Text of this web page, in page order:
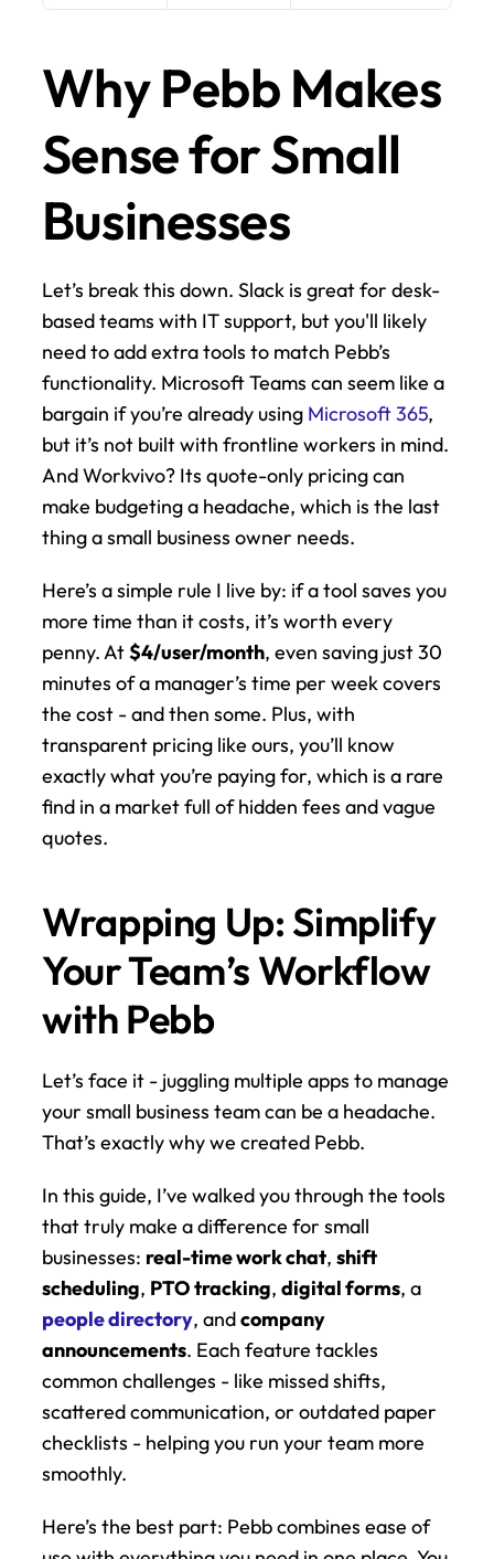
Why Pebb Makes
Sense for Small
Businesses
Let’s break this down. Slack is great for desk-
based teams with IT support, but you'll likely
need to add extra tools to match Pebb’s
functionality. Microsoft Teams can seem like a
bargain if you’re already using Microsoft 365,
but it’s not built with frontline workers in mind.
And Workvivo? Its quote-only pricing can
make budgeting a headache, which is the last
thing a small business owner needs.
Here’s a simple rule I live by: if a tool saves you
more time than it costs, it’s worth every
penny. At $4/user/month, even saving just 30
minutes of a manager’s time per week covers
the cost - and then some. Plus, with
transparent pricing like ours, you’ll know
exactly what you’re paying for, which is a rare
find in a market full of hidden fees and vague
quotes.
Wrapping Up: Simplify
Your Team’s Workflow
with Pebb
Let’s face it - juggling multiple apps to manage
your small business team can be a headache.
That’s exactly why we created Pebb.
In this guide, I’ve walked you through the tools
that truly make a difference for small
businesses: real-time work chat, shift
scheduling, PTO tracking, digital forms
, a
people directory, and company
announcements. Each feature tackles
common challenges - like missed shifts,
scattered communication, or outdated paper
checklists - helping you run your team more
smoothly.
Here’s the best part: Pebb combines ease of